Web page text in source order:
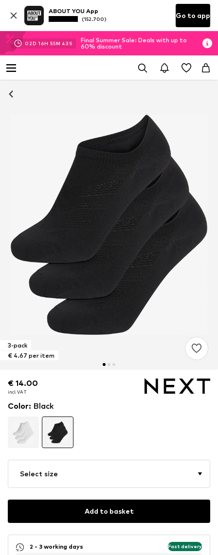
ABOUT YOU App
(152.700) Go to app
02D 16H 55M 43 S
Final Summer Sale: Deals with up to
60% discount
3-pack
€ 4.67 per item
€ 14.00
incl. VAT
€ 14.00
incl. VAT
Color: Black
Select size
Add to basket
2 - 3 working days Fast delivery